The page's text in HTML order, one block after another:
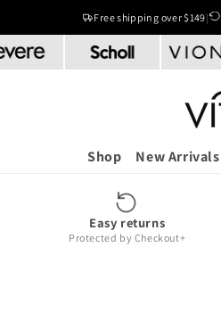
Free shipping over $149|
Shop New Arrivals
Easy returns
Protected by Checkout+